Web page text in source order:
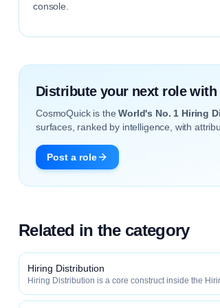
console.
Distribute your next role
CosmoQuick is theWorld's No. 1 Hiring
surfaces, ranked by intelligence, with
Post a role
Related in the category
Hiring Distribution
Hiring Distribution is a core construct inside the
widely, how fast, and how efficiently your roles